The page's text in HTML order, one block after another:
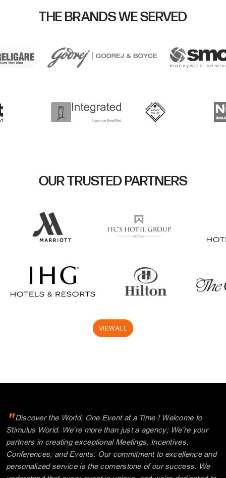
THE BRANDS WE SERVED
OUR TRUSTED PARTNERS
VIEW ALL
"Discover the World, One Event at a Time ! Welcome to
Stimulus World. We're more than just a agency; We're your
partners in creating exceptional Meetings, Incentives,
Conferences, and Events. Our commitment to excellence and
personalized service is the cornerstone of our success. We